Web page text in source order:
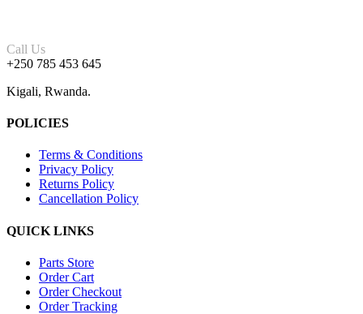
Call Us
+250 785 453 645
Kigali, Rwanda.
POLICIES
Terms & Conditions
Privacy Policy
Returns Policy
Cancellation Policy
QUICK LINKS
Parts Store
Order Cart
Order Checkout
Order Tracking